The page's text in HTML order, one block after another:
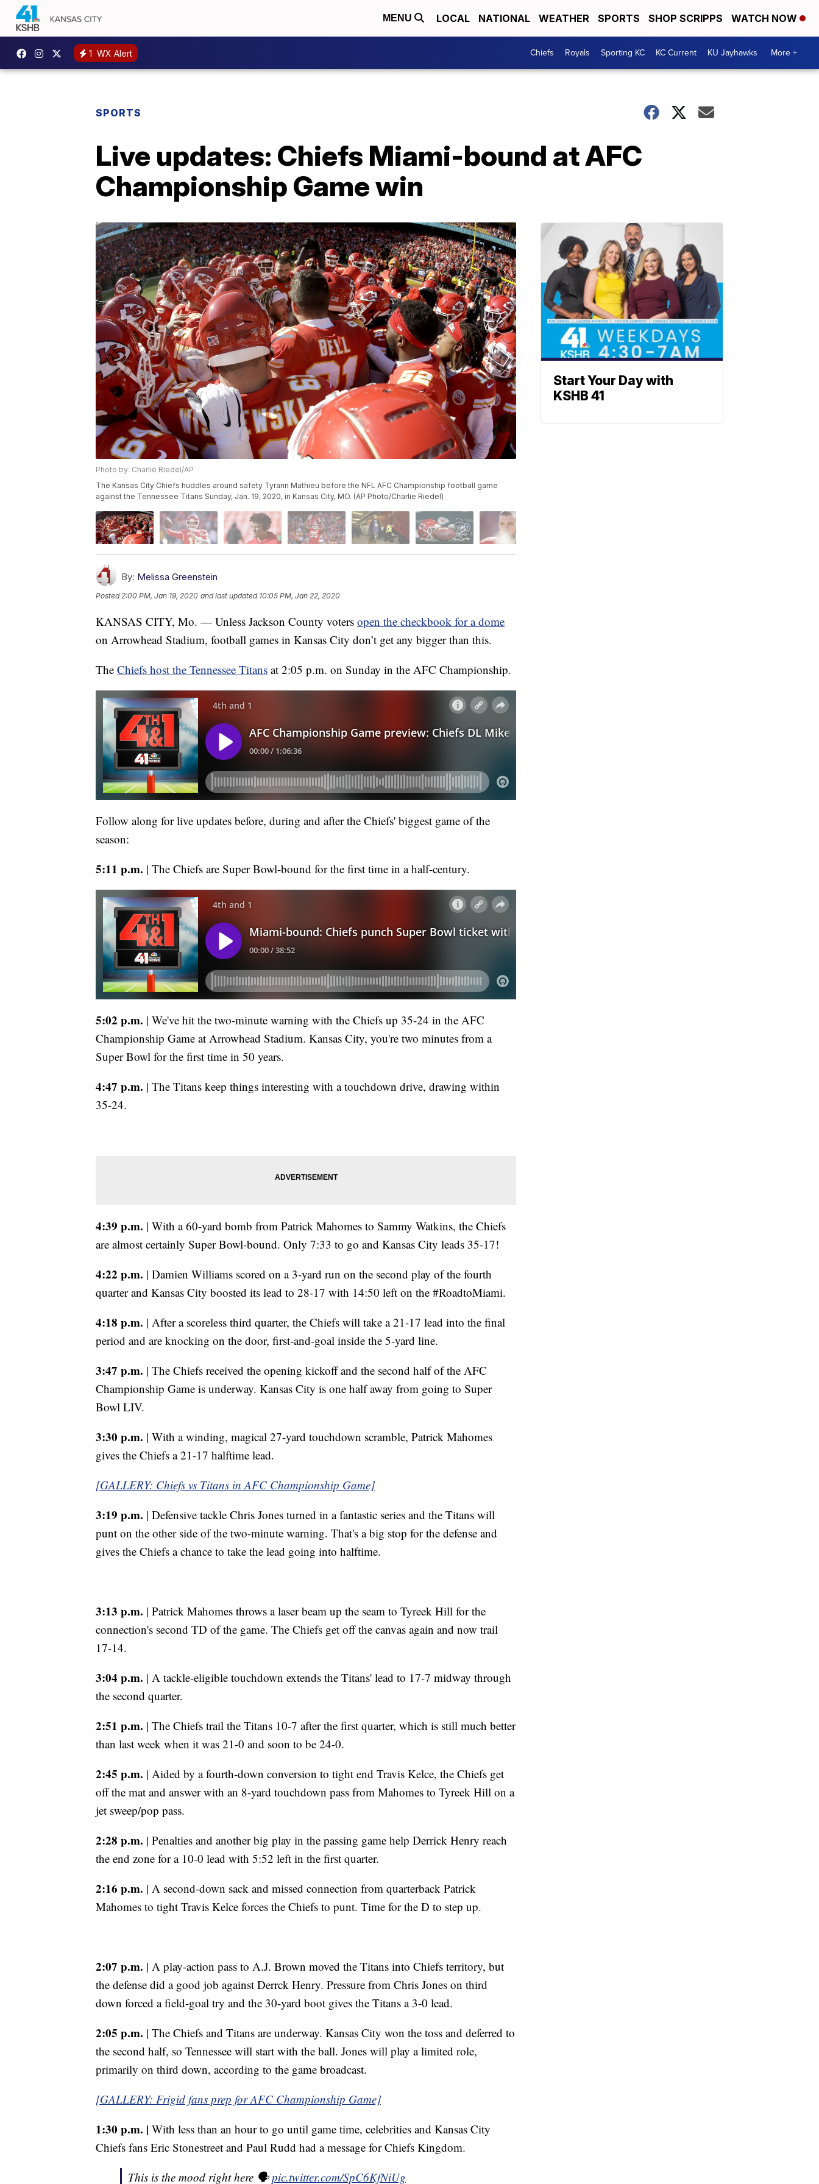
MENU LOCAL NATIONAL WEATHER SPORTS SHOP SCRIPPS WATCH NOW
1 WX Alert Chiefs Royals Sporting KC KC Current KU Jayhawks More +
SPORTS
Live updates: Chiefs Miami-bound at AFC
Championship Game win
Photo by: Charlie Riedel/AP
The Kansas City Chiefs huddles around safety Tyrann Mathieu before the NFL AFC Championship football game
against the Tennessee Titans Sunday, Jan. 19, 2020, in Kansas City, MO. (AP Photo/Charlie Riedel)
By: Melissa Greenstein
Posted 2:00 PM, Jan 19, 2020 and last updated 10:05 PM, Jan 22, 2020
KANSAS CITY, Mo. — Unless Jackson County voters open the checkbook for a dome
on Arrowhead Stadium, football games in Kansas City don’t get any bigger than this.
The Chiefs host the Tennessee Titans at 2:05 p.m. on Sunday in the AFC Championship.
Follow along for live updates before, during and after the Chiefs' biggest game of the
season:
5:11 p.m. | The Chiefs are Super Bowl-bound for the first time in a half-century.
5:02 p.m. | We've hit the two-minute warning with the Chiefs up 35-24 in the AFC
Championship Game at Arrowhead Stadium. Kansas City, you're two minutes from a
Super Bowl for the first time in 50 years.
4:47 p.m. | The Titans keep things interesting with a touchdown drive, drawing within
35-24.
4:39 p.m. | With a 60-yard bomb from Patrick Mahomes to Sammy Watkins, the Chiefs
are almost certainly Super Bowl-bound. Only 7:33 to go and Kansas City leads 35-17!
4:22 p.m. | Damien Williams scored on a 3-yard run on the second play of the fourth
quarter and Kansas City boosted its lead to 28-17 with 14:50 left on the #RoadtoMiami.
4:18 p.m. | After a scoreless third quarter, the Chiefs will take a 21-17 lead into the final
period and are knocking on the door, first-and-goal inside the 5-yard line.
3:47 p.m. | The Chiefs received the opening kickoff and the second half of the AFC
Championship Game is underway. Kansas City is one half away from going to Super
Bowl LIV.
3:30 p.m. | With a winding, magical 27-yard touchdown scramble, Patrick Mahomes
gives the Chiefs a 21-17 halftime lead.
[GALLERY: Chiefs vs Titans in AFC Championship Game]
3:19 p.m. | Defensive tackle Chris Jones turned in a fantastic series and the Titans will
punt on the other side of the two-minute warning. That's a big stop for the defense and
gives the Chiefs a chance to take the lead going into halftime.
3:13 p.m. | Patrick Mahomes throws a laser beam up the seam to Tyreek Hill for the
connection's second TD of the game. The Chiefs get off the canvas again and now trail
17-14.
3:04 p.m. | A tackle-eligible touchdown extends the Titans' lead to 17-7 midway through
the second quarter.
2:51 p.m. | The Chiefs trail the Titans 10-7 after the first quarter, which is still much better
than last week when it was 21-0 and soon to be 24-0.
2:45 p.m. | Aided by a fourth-down conversion to tight end Travis Kelce, the Chiefs get
off the mat and answer with an 8-yard touchdown pass from Mahomes to Tyreek Hill on a
jet sweep/pop pass.
2:28 p.m. | Penalties and another big play in the passing game help Derrick Henry reach
the end zone for a 10-0 lead with 5:52 left in the first quarter.
2:16 p.m. | A second-down sack and missed connection from quarterback Patrick
Mahomes to tight Travis Kelce forces the Chiefs to punt. Time for the D to step up.
2:07 p.m. | A play-action pass to A.J. Brown moved the Titans into Chiefs territory, but
the defense did a good job against Derrck Henry. Pressure from Chris Jones on third
down forced a field-goal try and the 30-yard boot gives the Titans a 3-0 lead.
2:05 p.m. | The Chiefs and Titans are underway. Kansas City won the toss and deferred to
the second half, so Tennessee will start with the ball. Jones will play a limited role,
primarily on third down, according to the game broadcast.
[GALLERY: Frigid fans prep for AFC Championship Game]
1:30 p.m. | With less than an hour to go until game time, celebrities and Kansas City
Chiefs fans Eric Stonestreet and Paul Rudd had a message for Chiefs Kingdom.
This is the mood right here 🗣pic.twitter.com/SpC6KfNiUg
Start Your Day with
KSHB 41